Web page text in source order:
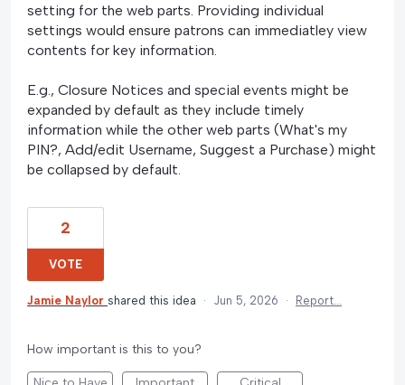
setting for the web parts. Providing individual
settings would ensure patrons can immediatley view
contents for key information.
E.g., Closure Notices and special events might be
expanded by default as they include timely
information while the other web parts (What's my
PIN?, Add/edit Username, Suggest a Purchase) might
be collapsed by default.
2
VOTE
Jamie Naylor shared this idea · Jun 5, 2026 · Report…
How important is this to you?